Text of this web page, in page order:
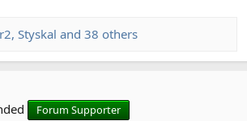
, Styskal and 38 others
Forum Supporter